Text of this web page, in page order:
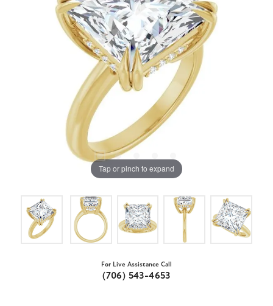
Tap or pinch to expand
For Live Assistance Call
(706) 543-4653